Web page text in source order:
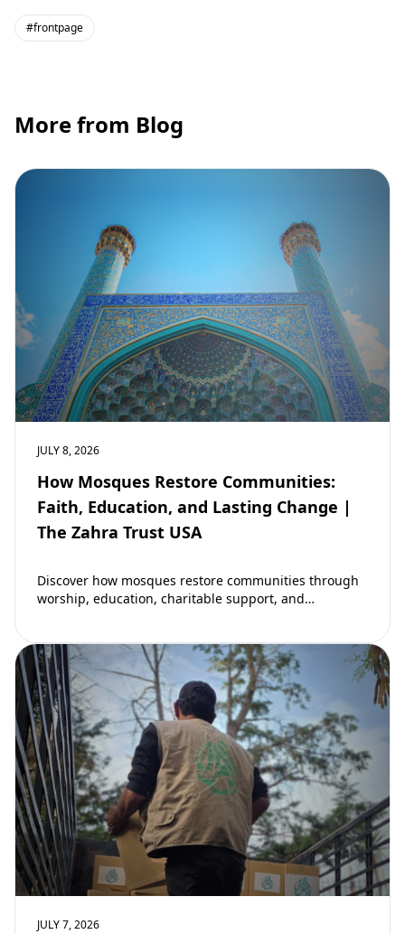
#frontpage
More from Blog
JULY 8, 2026
How Mosques Restore Communities:
Faith, Education, and Lasting Change |
The Zahra Trust USA
Discover how mosques restore communities through
worship, education, charitable support, and
JULY 7, 2026